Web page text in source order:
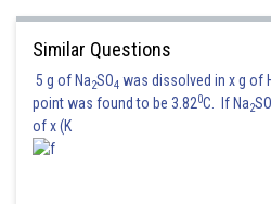
MI about
Similar Questions
5 g of Na2SO4 was dissolved in x g of
point was found to be 3.820C. If Na2SO
of x (K